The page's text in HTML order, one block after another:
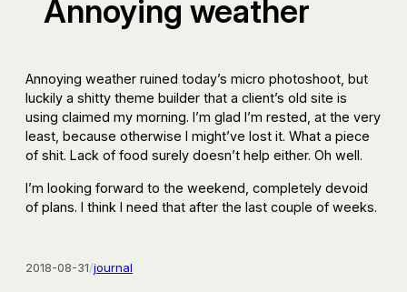
Annoying weather
Annoying weather ruined today’s micro photoshoot, but
luckily a shitty theme builder that a client’s old site is
using claimed my morning. I’m glad I’m rested, at the very
least, because otherwise I might’ve lost it. What a piece
of shit. Lack of food surely doesn’t help either. Oh well.
I’m looking forward to the weekend, completely devoid
of plans. I think I need that after the last couple of weeks.
2018-08-31/journal